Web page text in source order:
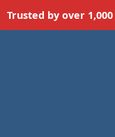
Trusted by over 1,000